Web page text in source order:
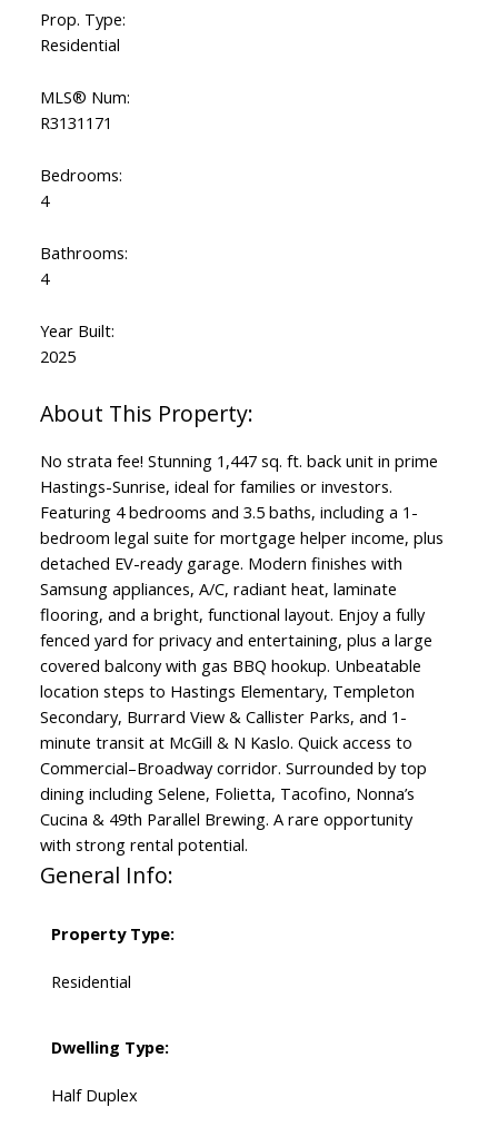
Powered by
Prop. Type:
Residential
MLS® Num:
R3131171
Bedrooms:
4
Bathrooms:
4
Year Built:
2025
No strata fee! Stunning 1,447 sq. ft. back unit in prime
Hastings-Sunrise, ideal for families or investors.
Featuring 4 bedrooms and 3.5 baths, including a 1-
bedroom legal suite for mortgage helper income, plus
detached EV-ready garage. Modern finishes with
Samsung appliances, A/C, radiant heat, laminate
flooring, and a bright, functional layout. Enjoy a fully
fenced yard for privacy and entertaining, plus a large
covered balcony with gas BBQ hookup. Unbeatable
location steps to Hastings Elementary, Templeton
Secondary, Burrard View & Callister Parks, and 1-
minute transit at McGill & N Kaslo. Quick access to
Commercial–Broadway corridor. Surrounded by top
dining including Selene, Folietta, Tacofino, Nonna’s
Cucina & 49th Parallel Brewing. A rare opportunity
with strong rental potential.
General Info:
Property Type:
Residential
Dwelling Type:
Half Duplex